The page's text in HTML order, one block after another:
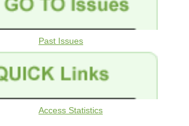
Past Issues
Access Statistics